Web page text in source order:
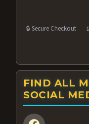
🔒 Secure Checkout
FIND ALL
SOCIAL